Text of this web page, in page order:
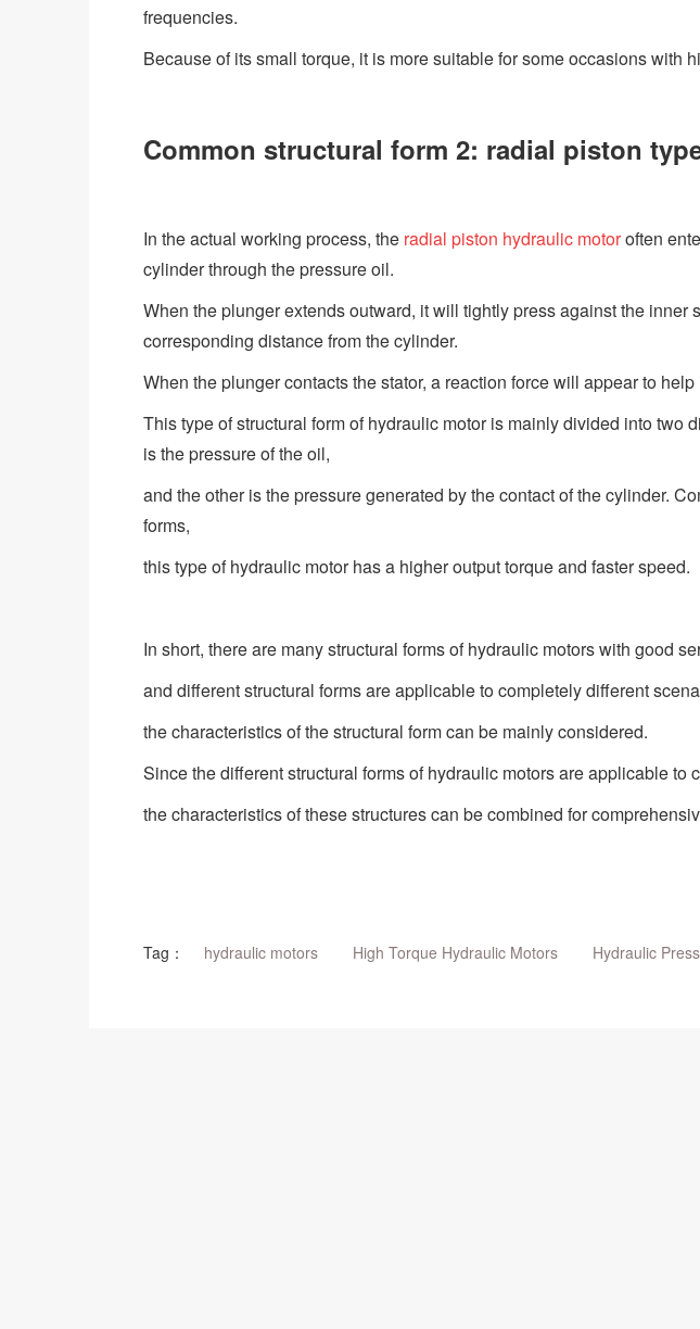
frequencies.
Because of its small torque, it is more suitable for some occasions with
Common structural form 2: radial piston
In the actual working process, the radial piston hydraulic motoroften
cylinder through the pressure oil.
When the plunger extends outward, it will tightly press against the inner
corresponding distance from the cylinder.
When the plunger contacts the stator, a reaction force will appear to help
This type of structural form of hydraulic motor is mainly divided into two
is the pressure of the oil,
and the other is the pressure generated by the contact of the cylinder.
forms,
this type of hydraulic motor has a higher output torque and faster speed.
In short, there are many structural forms of hydraulic motors with good
and different structural forms are applicable to completely different
the characteristics of the structural form can be mainly considered.
Since the different structural forms of hydraulic motors are applicable to
the characteristics of these structures can be combined for
Tag： hydraulic motors High Torque Hydraulic Motors Hydraulic